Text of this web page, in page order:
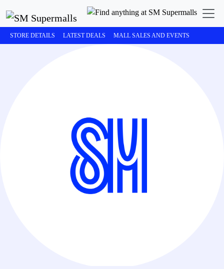
STORE DETAILS LATEST DEALS MALL SALES AND EVENTS